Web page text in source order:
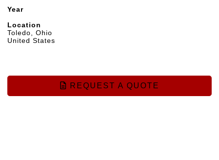
Year
Location
Toledo, Ohio
United States
REQUEST A QUOTE